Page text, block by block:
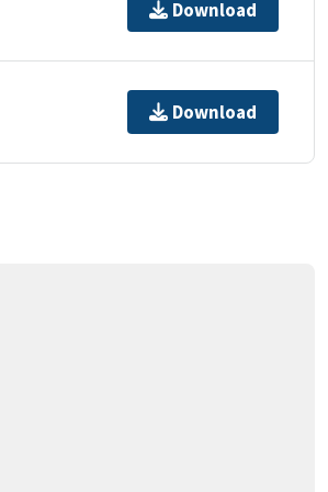
Download
Download